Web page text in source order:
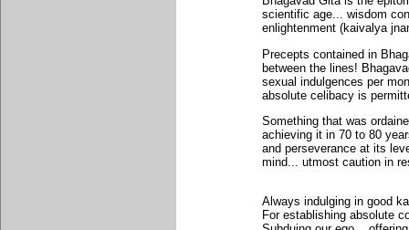
scientific age... wisdom
enlightenment (kaivalya
Precepts contained in
between the lines!
sexual indulgences per
absolute celibacy is
Something that was
achieving it in 70 to 80
and perseverance at its
mind... utmost caution in
Always indulging in good
For establishing absolute